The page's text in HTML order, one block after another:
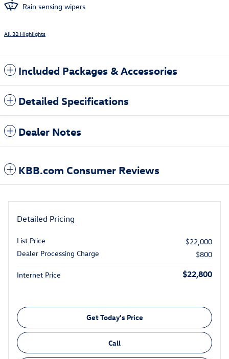
Rain sensing wipers
All 32 Highlights
Included Packages & Accessories
Detailed Specifications
Dealer Notes
KBB.com Consumer Reviews
Detailed Pricing
List Price
$22,000
Dealer Processing Charge
$800
Internet Price $22,800
Get Today's Price
Call